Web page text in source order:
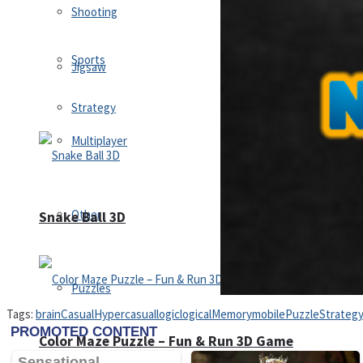
Jigsaw
Multiplayer
Other
Puzzles
Shooting
Sports
Strategy
Snake Ball 3D
Color Maze Puzzle – Fun & Run 3D Game
Tags: brainCasualHypercasuallogiclogicalMemorymobilePuzzleStrategy